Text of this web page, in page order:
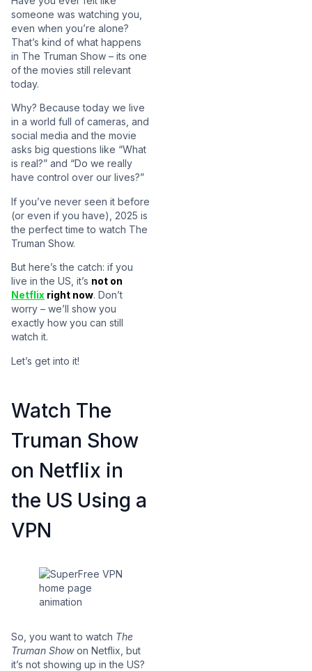
someone was watching you,
even when you’re alone?
That’s kind of what happens
in The Truman Show – its one
of the movies still relevant
today.
Why? Because today we live
in a world full of cameras, and
social media and the movie
asks big questions like “What
is real?” and “Do we really
have control over our lives?”
If you’ve never seen it before
(or even if you have), 2025 is
the perfect time to watch The
Truman Show.
But here’s the catch: if you
live in the US, it’s not on
Netflix right now. Don’t
worry – we’ll show you
exactly how you can still
watch it.
Let’s get into it!
Watch The
Truman Show
on Netflix in
the US Using a
VPN
So, you want to watch The
Truman Showon Netflix, but
it’s not showing up in the US?